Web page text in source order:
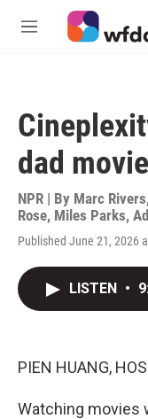
Skip to main content
M
dad
NPR | By Marc Rivers
Rose, Miles Parks,
Published June 21, 2026
LISTEN •
PIEN HUANG,
Watching movies